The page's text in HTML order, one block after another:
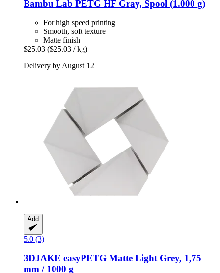
Bambu Lab PETG HF Gray, Spool (1.000 g)
For high speed printing
Smooth, soft texture
Matte finish
$25.03 ($25.03 / kg)
Delivery by August 12
Add
5.0 (3)
3DJAKE easyPETG Matte Light Grey, 1,75
mm / 1000 g